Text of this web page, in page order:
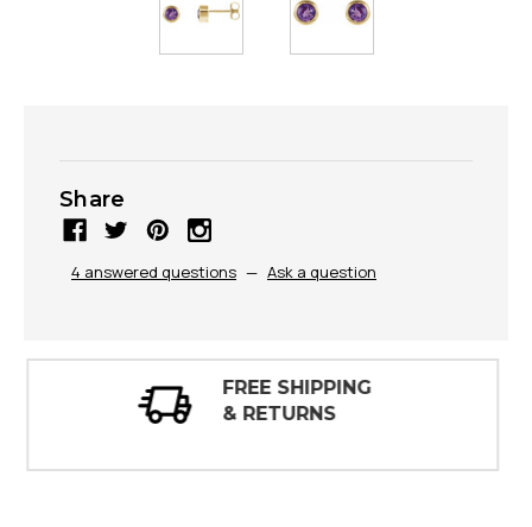
Share
4 answered questions — Ask a question
30 DAY
INSPECTIONS